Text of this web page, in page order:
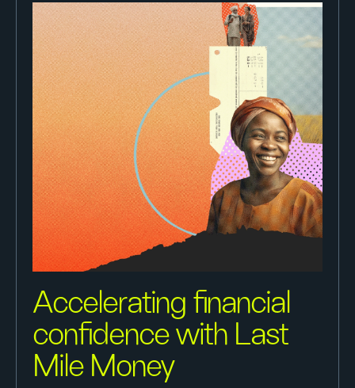
Accelerating financial
confidence with Last
Mile Money